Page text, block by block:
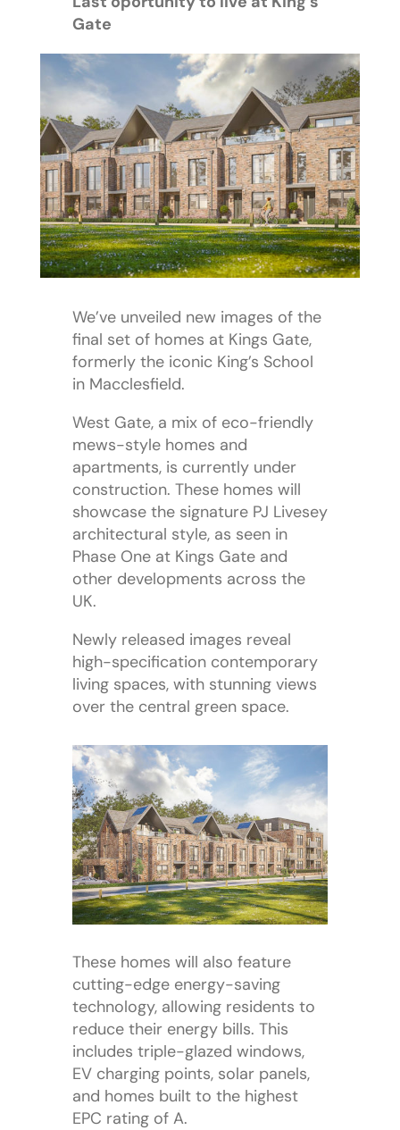
Gate
We’ve unveiled new images of the
final set of homes at Kings Gate,
formerly the iconic King’s School
in Macclesfield.
West Gate, a mix of eco-friendly
mews-style homes and
apartments, is currently under
construction. These homes will
showcase the signature PJ Livesey
architectural style, as seen in
Phase One at Kings Gate and
other developments across the
UK.
Newly released images reveal
high-specification contemporary
living spaces, with stunning views
over the central green space.
These homes will also feature
cutting-edge energy-saving
technology, allowing residents to
reduce their energy bills. This
includes triple-glazed windows,
EV charging points, solar panels,
and homes built to the highest
EPC rating of A.